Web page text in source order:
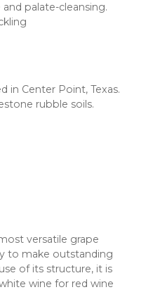
palate-cleansing.
in Center Point, Texas.
rubble soils.
versatile grape
to make outstanding
of its structure, it is
wine for red wine